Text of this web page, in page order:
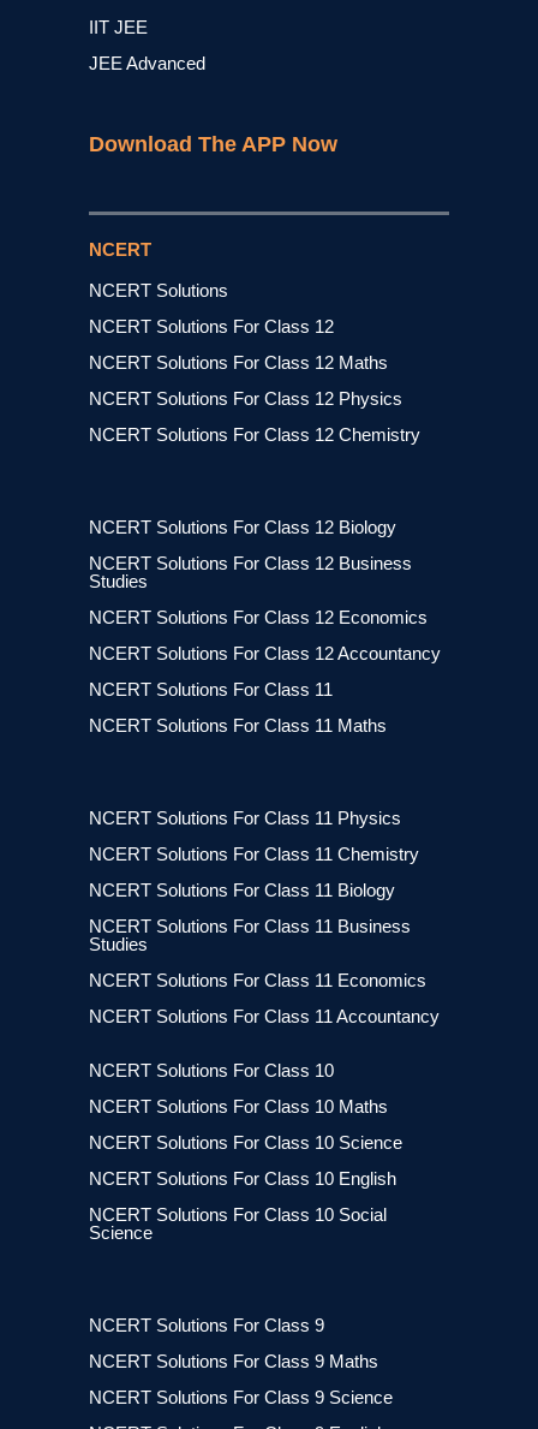
IIT JEE
JEE Advanced
Download The APP Now
NCERT
NCERT Solutions
NCERT Solutions For Class 12
NCERT Solutions For Class 12 Maths
NCERT Solutions For Class 12 Physics
NCERT Solutions For Class 12 Chemistry
NCERT Solutions For Class 12 Biology
NCERT Solutions For Class 12 Business
Studies
NCERT Solutions For Class 12 Economics
NCERT Solutions For Class 12 Accountancy
NCERT Solutions For Class 11
NCERT Solutions For Class 11 Maths
NCERT Solutions For Class 11 Physics
NCERT Solutions For Class 11 Chemistry
NCERT Solutions For Class 11 Biology
NCERT Solutions For Class 11 Business
Studies
NCERT Solutions For Class 11 Economics
NCERT Solutions For Class 11 Accountancy
NCERT Solutions For Class 10
NCERT Solutions For Class 10 Maths
NCERT Solutions For Class 10 Science
NCERT Solutions For Class 10 English
NCERT Solutions For Class 10 Social
Science
NCERT Solutions For Class 9
NCERT Solutions For Class 9 Maths
NCERT Solutions For Class 9 Science